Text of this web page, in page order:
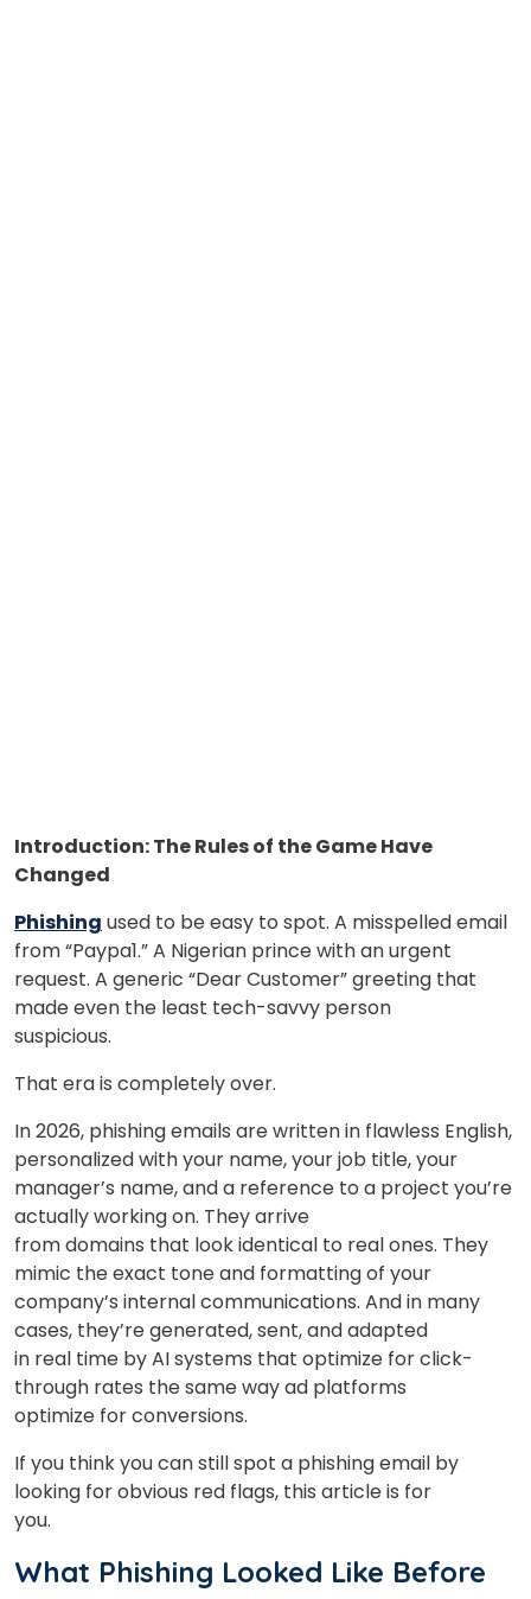
Introduction: The Rules of the Game Have
Changed
Phishing used to be easy to spot. A misspelled email
from “Paypa1.” A Nigerian prince with an urgent
request. A generic “Dear Customer” greeting that
made even the least tech-savvy person
suspicious.
That era is completely over.
In 2026, phishing emails are written in flawless English,
personalized with your name, your job title, your
manager’s name, and a reference to a project you’re
actually working on. They arrive
from domains that look identical to real ones. They
mimic the exact tone and formatting of your
company’s internal communications. And in many
cases, they’re generated, sent, and adapted
in real time by AI systems that optimize for click-
through rates the same way ad platforms
optimize for conversions.
If you think you can still spot a phishing email by
looking for obvious red flags, this article is for
you.
What Phishing Looked Like Before